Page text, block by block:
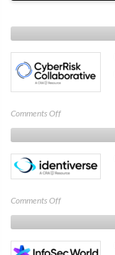
Comments Offon
CRA
–
CyberRisk
Collaborative
Comments Offon
CRA
–
Identiverse